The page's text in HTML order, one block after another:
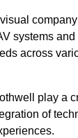
systems
across
play a
of